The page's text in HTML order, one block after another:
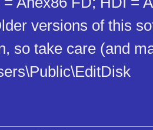
versions of this
so take care (and